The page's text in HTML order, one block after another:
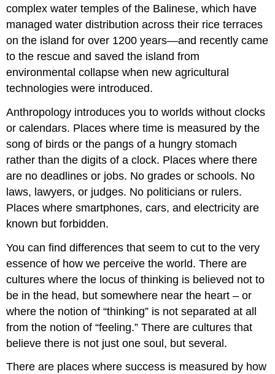
complex water temples of the Balinese, which have
managed water distribution across their rice terraces
on the island for over 1200 years—and recently came
to the rescue and saved the island from
environmental collapse when new agricultural
technologies were introduced.
Anthropology introduces you to worlds without clocks
or calendars. Places where time is measured by the
song of birds or the pangs of a hungry stomach
rather than the digits of a clock. Places where there
are no deadlines or jobs. No grades or schools. No
laws, lawyers, or judges. No politicians or rulers.
Places where smartphones, cars, and electricity are
known but forbidden.
You can find differences that seem to cut to the very
essence of how we perceive the world. There are
cultures where the locus of thinking is believed not to
be in the head, but somewhere near the heart – or
where the notion of “thinking” is not separated at all
from the notion of “feeling.” There are cultures that
believe there is not just one soul, but several.
There are places where success is measured by how